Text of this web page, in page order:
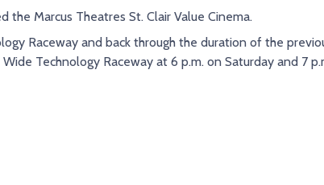
Marcus Theatres St. Clair Value Cinema.
Raceway and back through the duration of the
Technology Raceway at 6 p.m. on Saturday and 7